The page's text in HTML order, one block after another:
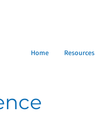
Home Resources